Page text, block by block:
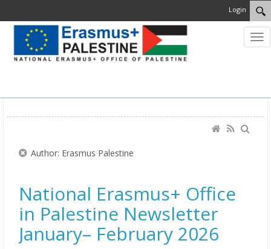
Login
Author: Erasmus Palestine
National Erasmus+ Office
in Palestine Newsletter
January– February 2026